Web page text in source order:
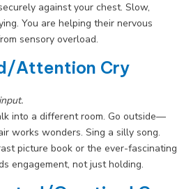
against your chest. Slow,
You are helping their nervous
sensory overload.
Attention Cry
into a different room. Go outside—
works wonders. Sing a silly song.
picture book or the ever-fascinating
engagement, not just holding.